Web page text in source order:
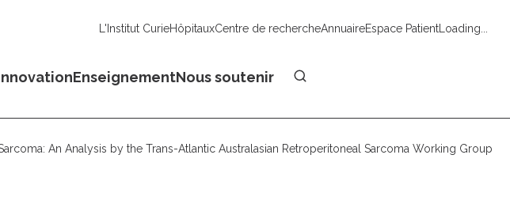
L'Institut CurieHôpitauxCentre de rechercheAnnuaireEspace PatientLoading...
EnseignementNous soutenir
An Analysis by the Trans-Atlantic Australasian Retroperitoneal Sarcoma Working Group